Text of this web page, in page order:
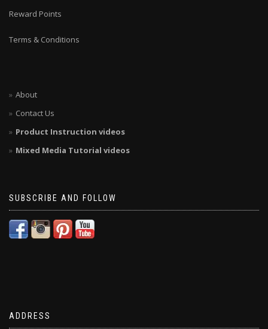
Reward Points
Terms & Conditions
About
Contact Us
Product Instruction videos
Mixed Media Tutorial videos
SUBSCRIBE AND FOLLOW
ADDRESS